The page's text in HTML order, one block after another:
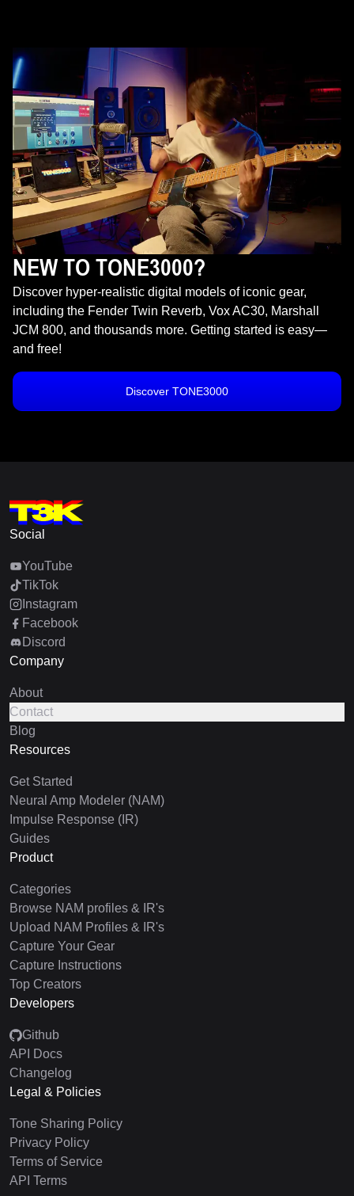
NEW TO TONE3000?
Discover hyper-realistic digital models of iconic gear,
including the Fender Twin Reverb, Vox AC30, Marshall
JCM 800, and thousands more. Getting started is easy—
and free!
Discover TONE3000
Social
YouTube
TikTok
Instagram
Facebook
Discord
Company
About
Contact
Blog
Resources
Get Started
Neural Amp Modeler (NAM)
Impulse Response (IR)
Guides
Product
Categories
Browse NAM profiles & IR's
Upload NAM Profiles & IR's
Capture Your Gear
Capture Instructions
Top Creators
Developers
Github
API Docs
Changelog
Legal & Policies
Tone Sharing Policy
Privacy Policy
Terms of Service
API Terms